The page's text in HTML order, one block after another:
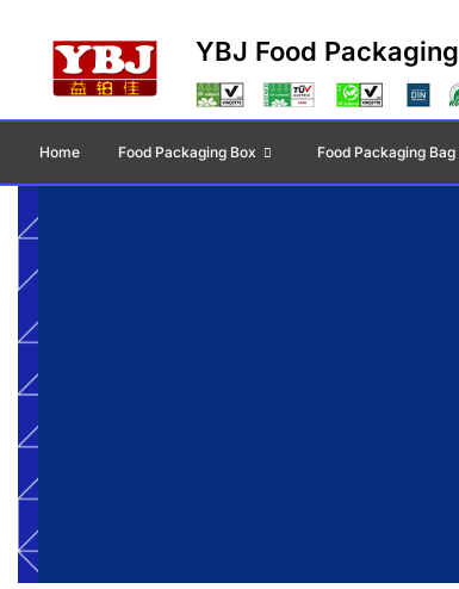
YBJ Food Packaging
Home Food Packaging Box Food Packaging Bag